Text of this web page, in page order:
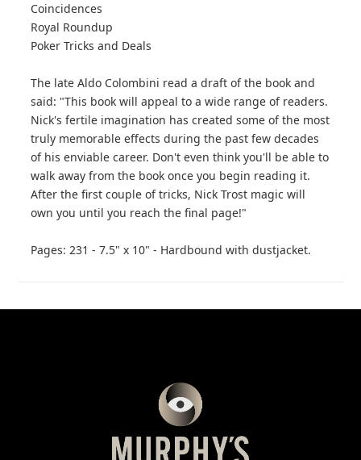
Coincidences
Royal Roundup
Poker Tricks and Deals
The late Aldo Colombini read a draft of the book and
said: "This book will appeal to a wide range of readers.
Nick's fertile imagination has created some of the most
truly memorable effects during the past few decades
of his enviable career. Don't even think you'll be able to
walk away from the book once you begin reading it.
After the first couple of tricks, Nick Trost magic will
own you until you reach the final page!"
Pages: 231 - 7.5" x 10" - Hardbound with dustjacket.